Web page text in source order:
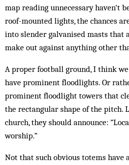
map reading unnecessary haven’t
roof-mounted lights, the chances
into slender galvanised masts that
make out against anything other
A proper football ground, I think
have prominent floodlights. Or
prominent floodlight towers that
the rectangular shape of the pitch.
church, they should announce:
worship.”
Not that such obvious totems have